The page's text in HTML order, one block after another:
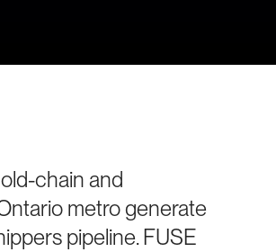
chain and
metro generate
pipeline. FUSE